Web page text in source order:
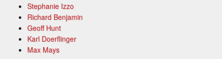
Stephanie Izzo
Richard Benjamin
Geoff Hunt
Karl Doerflinger
Max Mays